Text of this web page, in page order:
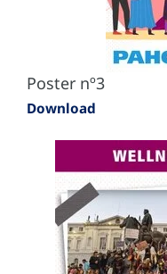
Poster nº3
Download